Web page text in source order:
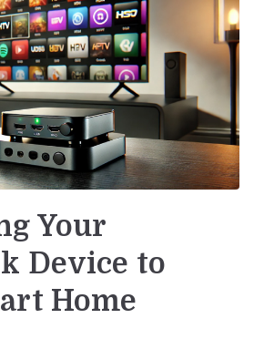
Your
Device to
Home